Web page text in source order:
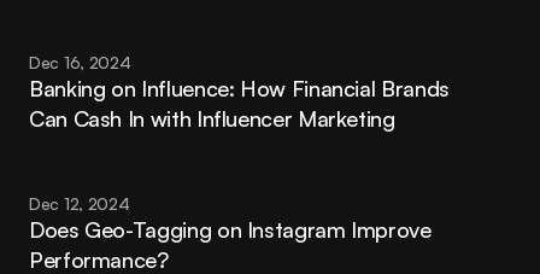
Dec 16, 2024
Banking on Influence: How Financial Brands
Can Cash In with Influencer Marketing
Dec 12, 2024
Does Geo-Tagging on Instagram Improve
Performance?